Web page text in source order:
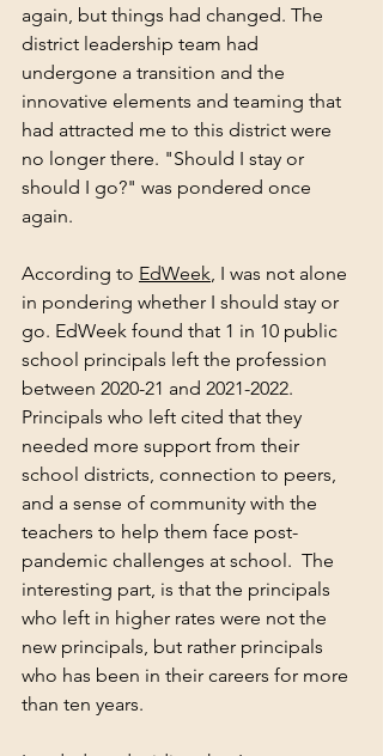
again, but things had changed. The
district leadership team had
undergone a transition and the
innovative elements and teaming that
had attracted me to this district were
no longer there. "Should I stay or
should I go?" was pondered once
again.
According to EdWeek, I was not alone
in pondering whether I should stay or
go. EdWeek found that 1 in 10 public
school principals left the profession
between 2020-21 and 2021-2022.
Principals who left cited that they
needed more support from their
school districts, connection to peers,
and a sense of community with the
teachers to help them face post-
pandemic challenges at school.  The
interesting part, is that the principals
who left in higher rates were not the
new principals, but rather principals
who has been in their careers for more
than ten years.